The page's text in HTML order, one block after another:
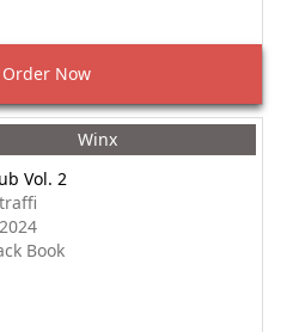
Order Now
Winx
Vol. 2
Book